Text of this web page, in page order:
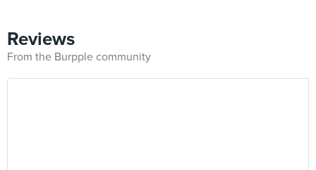
Reviews
From the Burpple community